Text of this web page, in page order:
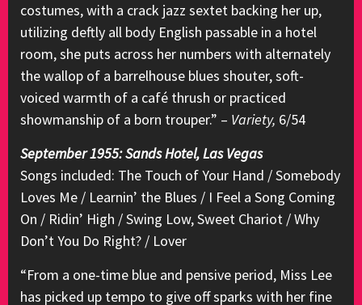
costumes, with a crack jazz sextet backing her up,
utilizing deftly all body English passable in a hotel
room, she puts across her numbers with alternately
the wallop of a barrelhouse blues shouter, soft-
voiced warmth of a café thrush or practiced
showmanship of a born trouper.” – Variety, 6/54
September 1955: Sands Hotel, Las Vegas
Songs included: The Touch of Your Hand / Somebody
Loves Me / Learnin’ the Blues / I Feel a Song Coming
On / Ridin’ High / Swing Low, Sweet Chariot / Why
Don’t You Do Right? / Lover
“From a one-time blue and pensive period, Miss Lee
has picked up tempo to give off sparks with her fine